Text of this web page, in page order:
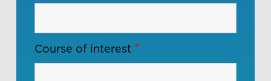
Course of interest *